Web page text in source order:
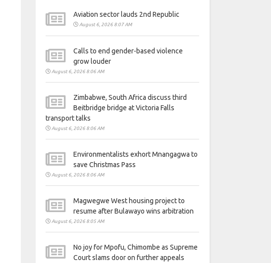
Aviation sector lauds 2nd Republic
August 6, 2026 8:07 AM
Calls to end gender-based violence
grow louder
August 6, 2026 8:06 AM
Zimbabwe, South Africa discuss third
Beitbridge bridge at Victoria Falls
transport talks
August 6, 2026 8:06 AM
Environmentalists exhort Mnangagwa to
save Christmas Pass
August 6, 2026 8:06 AM
Magwegwe West housing project to
resume after Bulawayo wins arbitration
August 6, 2026 8:05 AM
No joy for Mpofu, Chimombe as Supreme
Court slams door on further appeals